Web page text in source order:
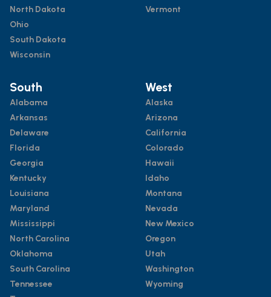
North Dakota
Ohio
South Dakota
Wisconsin
Vermont
South
Alabama
Arkansas
Delaware
Florida
Georgia
Kentucky
Louisiana
Maryland
Mississippi
North Carolina
Oklahoma
South Carolina
Tennessee
West
Alaska
Arizona
California
Colorado
Hawaii
Idaho
Montana
Nevada
New Mexico
Oregon
Utah
Washington
Wyoming